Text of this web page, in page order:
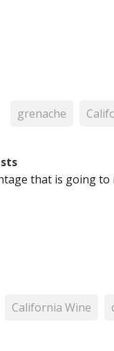
grenache
that is going to
California Wine